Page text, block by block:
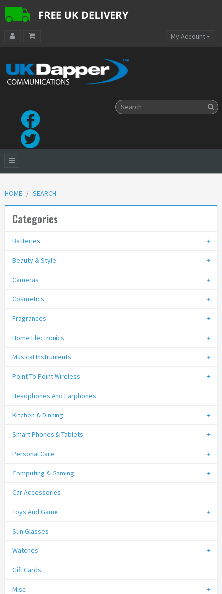
My Account
HOME SEARCH
Categories
Batteries
Beauty & Style
Cameras
Cosmetics
Fragrances
Home Electronics
Musical Instruments
Point To Point Wireless
Headphones And Earphones
Kitchen & Dinning
Smart Phones & Tablets
Personal Care
Computing & Gaming
Car Accessories
Toys And Game
Sun Glasses
Watches
Gift Cards
Misc